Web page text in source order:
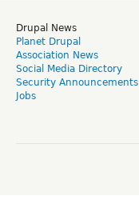
Drupal News
Planet Drupal
Association News
Social Media Directory
Security Announcements
Jobs